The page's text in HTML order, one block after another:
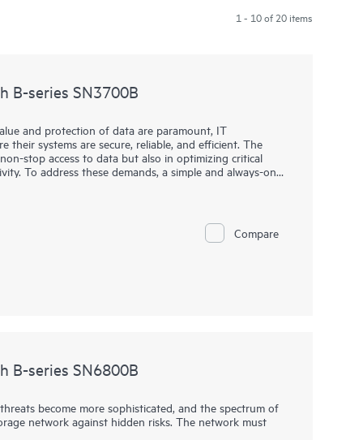
1 - 10 of 20 items
B-series SN3700B
and protection of data are paramount, IT
their systems are secure, reliable, and efficient. The
stop access to data but also in optimizing critical
To address these demands, a simple and always-on
series SN3700B is key to helping organizations meet
large volumes of data with minimal overhead. This
efficiency, and a competitive edge, all without the
enterprise-level solutions.
Compare
B-series SN6800B
become more sophisticated, and the spectrum of
network against hidden risks. The network must